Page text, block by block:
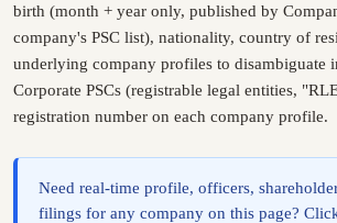
birth (month + year only, published by
company's PSC list), nationality, country of
underlying company profiles to disambiguate
Corporate PSCs (registrable legal entities,
registration number on each company profile.
Need real-time profile, officers,
filings for any company on this page?